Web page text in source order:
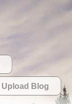
Upload Blog